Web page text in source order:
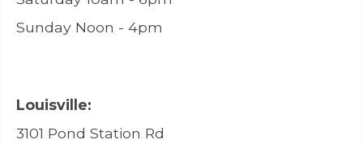
Sunday Noon - 4pm
Louisville:
3101 Pond Station Rd